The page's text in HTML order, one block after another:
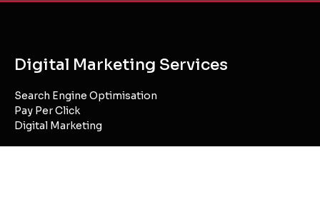
Digital Marketing Services
Search Engine Optimisation
Pay Per Click
Digital Marketing